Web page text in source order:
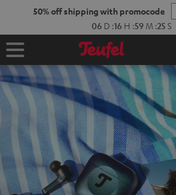
50% off shipping with promocode
06 D :16 H :59 M :24 S
Home